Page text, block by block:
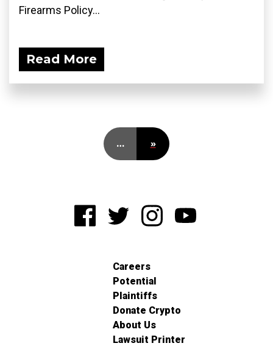
Firearms Policy...
Read More
… »
Careers
Potential
Plaintiffs
Donate Crypto
About Us
Lawsuit Printer